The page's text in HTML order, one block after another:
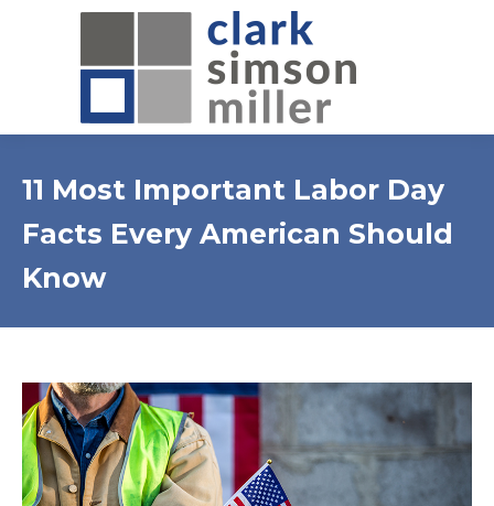
11 Most Important Labor Day
Facts Every American Should
Know